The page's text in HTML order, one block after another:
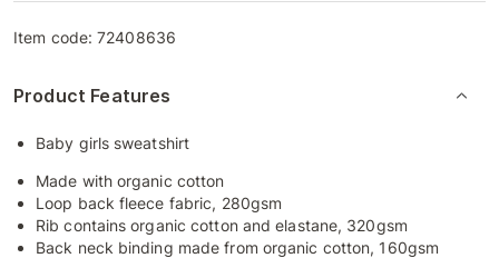
Item code:72408636
Product Features
Baby girls sweatshirt
Made with organic cotton
Loop back fleece fabric, 280gsm
Rib contains organic cotton and elastane, 320gsm
Back neck binding made from organic cotton, 160gsm